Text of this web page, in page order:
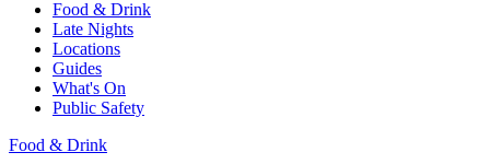
Food & Drink
Late Nights
Locations
Guides
What's On
Public Safety
Food & Drink